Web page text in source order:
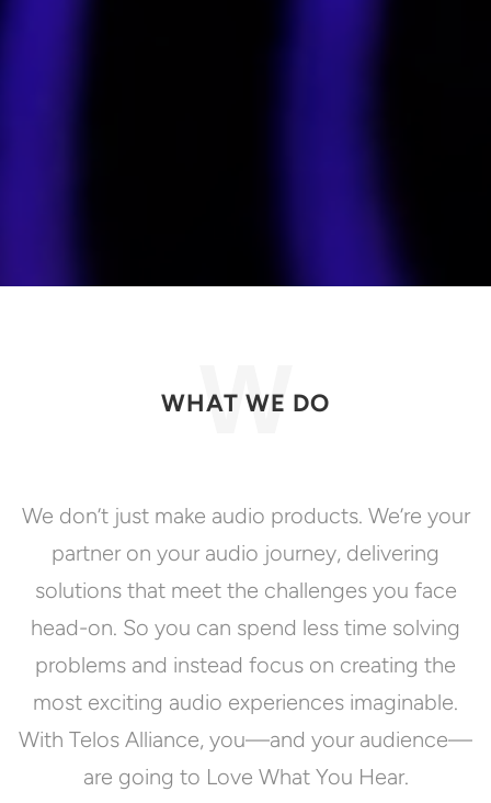
WHAT WE DO
We don’t just make audio products. We’re your
partner on your audio journey, delivering
solutions that meet the challenges you face
head-on. So you can spend less time solving
problems and instead focus on creating the
most exciting audio experiences imaginable.
With Telos Alliance, you—and your audience—
are going to Love What You Hear.